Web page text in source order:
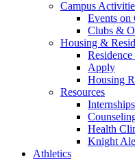
Campus
Events on
Clubs &
Housing &
Apply
Housing
Resources
Health
Knight
Athletics